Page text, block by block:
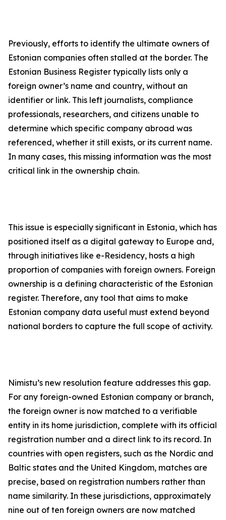
Previously, efforts to identify the ultimate owners of
Estonian companies often stalled at the border. The
Estonian Business Register typically lists only a
foreign owner’s name and country, without an
identifier or link. This left journalists, compliance
professionals, researchers, and citizens unable to
determine which specific company abroad was
referenced, whether it still exists, or its current name.
In many cases, this missing information was the most
critical link in the ownership chain.
This issue is especially significant in Estonia, which has
positioned itself as a digital gateway to Europe and,
through initiatives like e-Residency, hosts a high
proportion of companies with foreign owners. Foreign
ownership is a defining characteristic of the Estonian
register. Therefore, any tool that aims to make
Estonian company data useful must extend beyond
national borders to capture the full scope of activity.
Nimistu’s new resolution feature addresses this gap.
For any foreign-owned Estonian company or branch,
the foreign owner is now matched to a verifiable
entity in its home jurisdiction, complete with its official
registration number and a direct link to its record. In
countries with open registers, such as the Nordic and
Baltic states and the United Kingdom, matches are
precise, based on registration numbers rather than
name similarity. In these jurisdictions, approximately
nine out of ten foreign owners are now matched